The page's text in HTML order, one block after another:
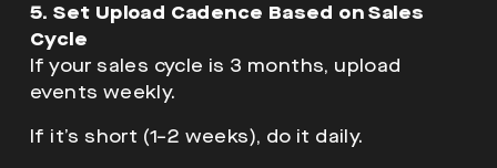
5. Set Upload Cadence Based on Sales
Cycle
If your sales cycle is 3 months, upload
events weekly.
If it’s short (1–2 weeks), do it daily.